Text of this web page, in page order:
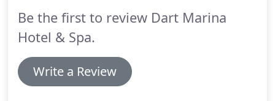
Be the first to review Dart Marina
Hotel & Spa.
Write a Review